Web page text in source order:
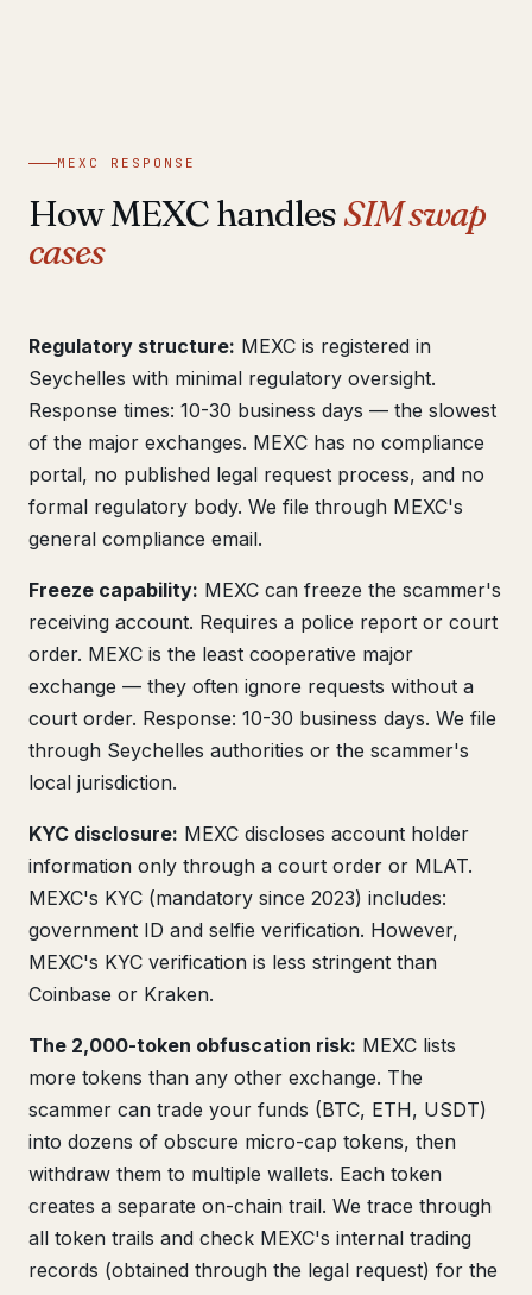
MEXC RESPONSE
How MEXC handlesSIM swap
cases
Regulatory structure: MEXC is registered in
Seychelles with minimal regulatory oversight.
Response times: 10-30 business days — the slowest
of the major exchanges. MEXC has no compliance
portal, no published legal request process, and no
formal regulatory body. We file through MEXC's
general compliance email.
Freeze capability: MEXC can freeze the scammer's
receiving account. Requires a police report or court
order. MEXC is the least cooperative major
exchange — they often ignore requests without a
court order. Response: 10-30 business days. We file
through Seychelles authorities or the scammer's
local jurisdiction.
KYC disclosure: MEXC discloses account holder
information only through a court order or MLAT.
MEXC's KYC (mandatory since 2023) includes:
government ID and selfie verification. However,
MEXC's KYC verification is less stringent than
Coinbase or Kraken.
The 2,000-token obfuscation risk: MEXC lists
more tokens than any other exchange. The
scammer can trade your funds (BTC, ETH, USDT)
into dozens of obscure micro-cap tokens, then
withdraw them to multiple wallets. Each token
creates a separate on-chain trail. We trace through
all token trails and check MEXC's internal trading
records (obtained through the legal request) for the